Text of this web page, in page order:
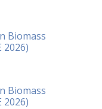
Biomass
2026)
Biomass
2026)